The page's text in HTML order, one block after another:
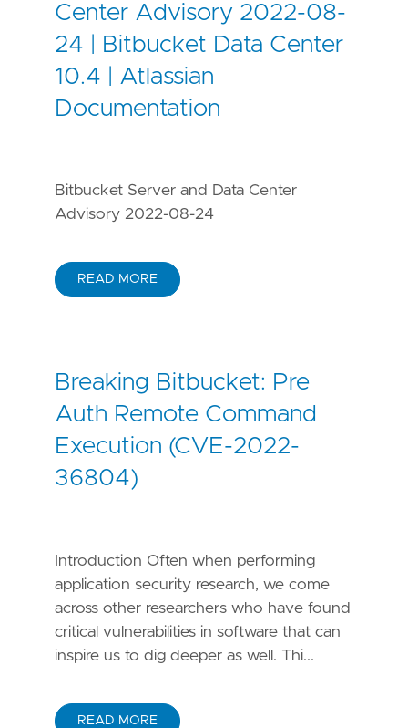
Center Advisory 2022-08-
24 | Bitbucket Data Center
10.4 | Atlassian
Documentation
Bitbucket Server and Data Center
Advisory 2022-08-24
READ MORE
Breaking Bitbucket: Pre
Auth Remote Command
Execution (CVE-2022-
36804)
Introduction Often when performing
application security research, we come
across other researchers who have found
critical vulnerabilities in software that can
inspire us to dig deeper as well. Thi...
READ MORE